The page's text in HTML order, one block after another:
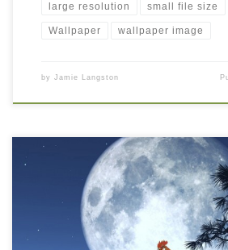
large resolution small file size
Wallpaper wallpaper image
by Jamie Langston
Good Morning wishes wallpaper free
Good Morning Cards. Download this